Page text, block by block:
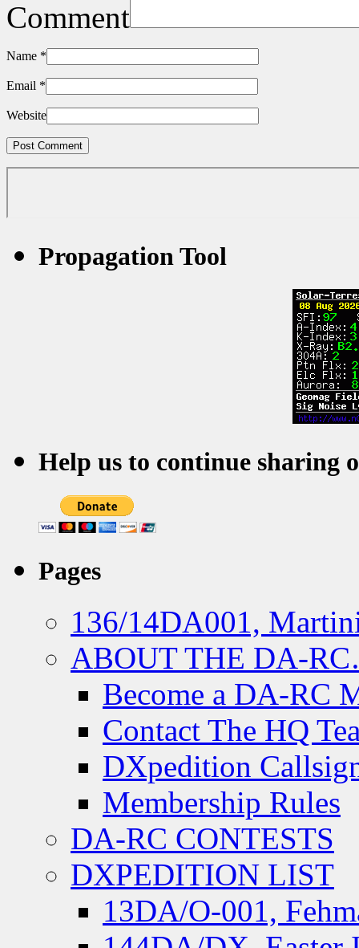
Comment
Name *
Email *
Website
Propagation Tool
Help us to continue sharing
Pages
136/14DA001,
ABOUT THE DA-
Become a DA-RC
Contact The HQ
DXpedition
Membership Rules
DA-RC CONTESTS
DXPEDITION LIST
13DA/O-001,